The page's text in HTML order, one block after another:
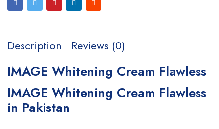
Description Reviews (0)
IMAGE Whitening Cream Flawless
IMAGE Whitening Cream Flawless
in Pakistan